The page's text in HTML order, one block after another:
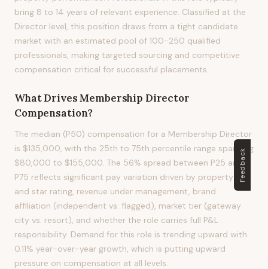
bring 8 to 14 years of relevant experience. Classified at the
Director level, this position draws from a tight candidate
market with an estimated pool of 100-250 qualified
professionals, making targeted sourcing and competitive
compensation critical for successful placements.
What DrivesMembership Director
Compensation?
The median (P50) compensation for a Membership Director
is $135,000, with the 25th to 75th percentile range spanning
$80,000 to $155,000. The 56% spread between P25 and
P75 reflects significant pay variation driven by property size
and star rating, revenue under management, brand
affiliation (independent vs. flagged), market tier (gateway
city vs. resort), and whether the role carries full P&L
responsibility. Demand for this role is trending upward with
0.11% year-over-year growth, which is putting upward
pressure on compensation at all levels.
Feedback